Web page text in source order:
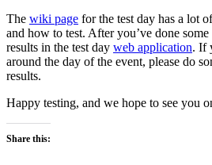
The wiki page for the test day has a lot
and how to test. After you’ve done
results in the test day web application. If
around the day of the event, please do
results.
Happy testing, and we hope to see you
Share this: